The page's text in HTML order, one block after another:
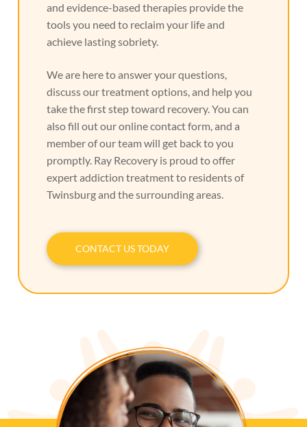
and evidence-based therapies provide the
tools you need to reclaim your life and
achieve lasting sobriety.
We are here to answer your questions,
discuss our treatment options, and help you
take the first step toward recovery. You can
also fill out our online contact form, and a
member of our team will get back to you
promptly. Ray Recovery is proud to offer
expert addiction treatment to residents of
Twinsburg and the surrounding areas.
CONTACT US TODAY